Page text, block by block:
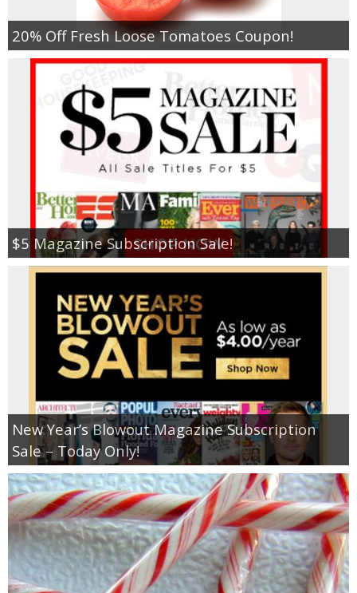
20% Off Fresh Loose Tomatoes Coupon!
$5 Magazine Subscription Sale!
New Year’s Blowout Magazine Subscription
Sale – Today Only!